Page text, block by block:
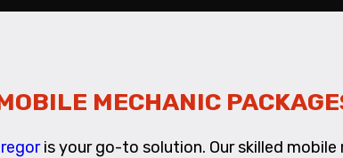
MECHANIC
is your go-to solution. Our skilled